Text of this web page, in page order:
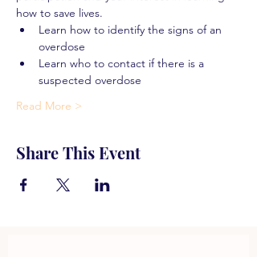
how to save lives.
Learn how to identify the signs of an
overdose
Learn who to contact if there is a
suspected overdose
Read More >
Share This Event